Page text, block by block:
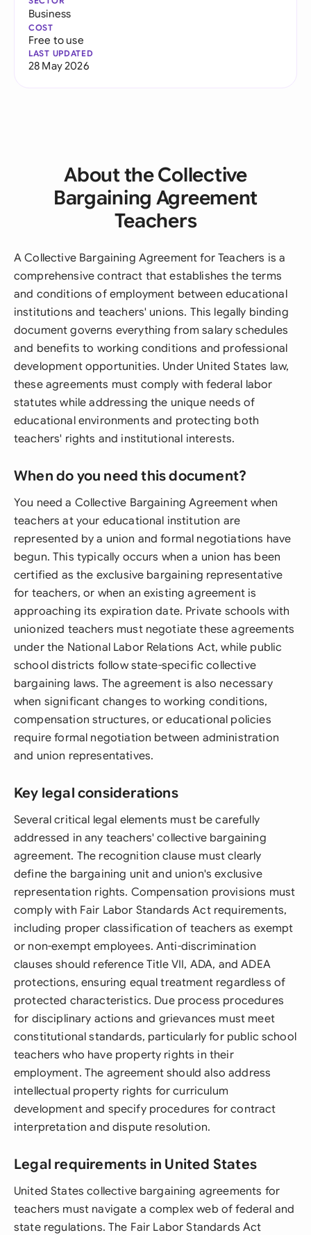
Business
COST
Free to use
LAST UPDATED
28 May 2026
About the Collective
Bargaining Agreement
Teachers
A Collective Bargaining Agreement for Teachers is a
comprehensive contract that establishes the terms
and conditions of employment between educational
institutions and teachers' unions. This legally binding
document governs everything from salary schedules
and benefits to working conditions and professional
development opportunities. Under United States law,
these agreements must comply with federal labor
statutes while addressing the unique needs of
educational environments and protecting both
teachers' rights and institutional interests.
When do you need this document?
You need a Collective Bargaining Agreement when
teachers at your educational institution are
represented by a union and formal negotiations have
begun. This typically occurs when a union has been
certified as the exclusive bargaining representative
for teachers, or when an existing agreement is
approaching its expiration date. Private schools with
unionized teachers must negotiate these agreements
under the National Labor Relations Act, while public
school districts follow state-specific collective
bargaining laws. The agreement is also necessary
when significant changes to working conditions,
compensation structures, or educational policies
require formal negotiation between administration
and union representatives.
Key legal considerations
Several critical legal elements must be carefully
addressed in any teachers' collective bargaining
agreement. The recognition clause must clearly
define the bargaining unit and union's exclusive
representation rights. Compensation provisions must
comply with Fair Labor Standards Act requirements,
including proper classification of teachers as exempt
or non-exempt employees. Anti-discrimination
clauses should reference Title VII, ADA, and ADEA
protections, ensuring equal treatment regardless of
protected characteristics. Due process procedures
for disciplinary actions and grievances must meet
constitutional standards, particularly for public school
teachers who have property rights in their
employment. The agreement should also address
intellectual property rights for curriculum
development and specify procedures for contract
interpretation and dispute resolution.
Legal requirements in United States
United States collective bargaining agreements for
teachers must navigate a complex web of federal and
state regulations. The Fair Labor Standards Act